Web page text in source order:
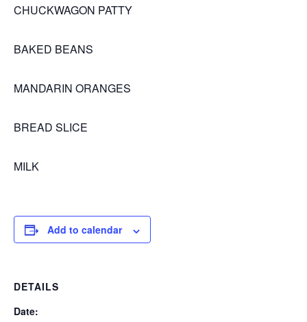
CHUCKWAGON PATTY
BAKED BEANS
MANDARIN ORANGES
BREAD SLICE
MILK
Add to calendar
DETAILS
Date: